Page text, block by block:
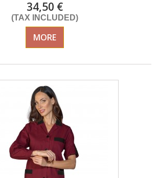
34,50 €
(TAX INCLUDED)
MORE